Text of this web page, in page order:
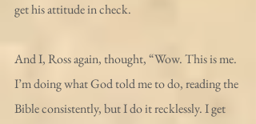
get his attitude in check.
And I, Ross again, thought, “Wow. This is me.
I’m doing what God told me to do, reading the
Bible consistently, but I do it recklessly. I get